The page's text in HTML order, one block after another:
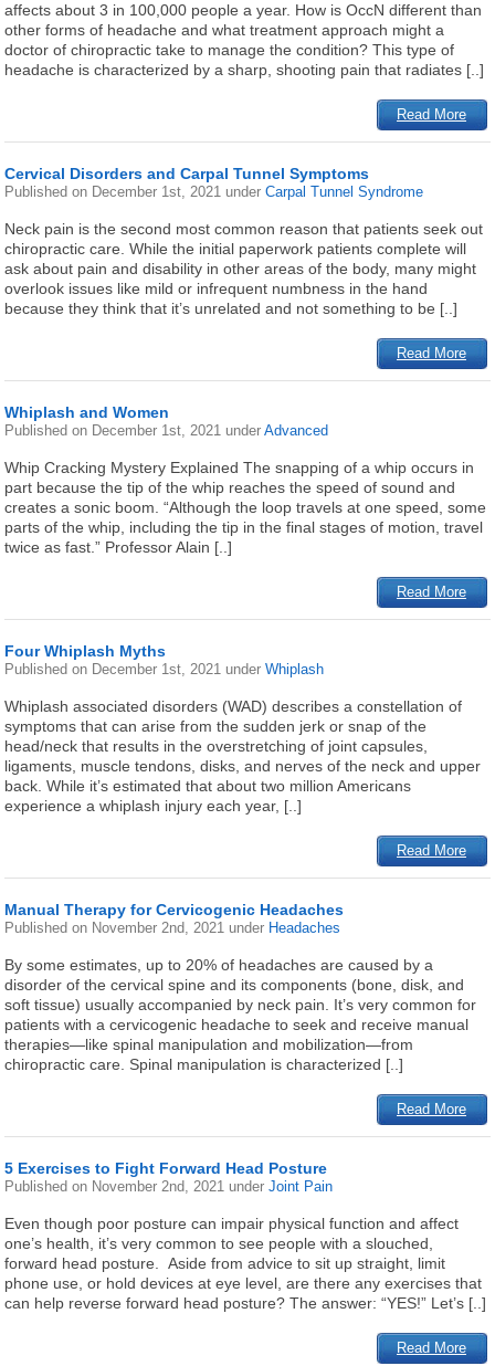
affects about 3 in 100,000 people a year. How is OccN different than
other forms of headache and what treatment approach might a
doctor of chiropractic take to manage the condition? This type of
headache is characterized by a sharp, shooting pain that radiates [..]
Read More
Cervical Disorders and Carpal Tunnel Symptoms
Published on December 1st, 2021 underCarpal Tunnel Syndrome
Neck pain is the second most common reason that patients seek out
chiropractic care. While the initial paperwork patients complete will
ask about pain and disability in other areas of the body, many might
overlook issues like mild or infrequent numbness in the hand
because they think that it’s unrelated and not something to be [..]
Read More
Whiplash and Women
Published on December 1st, 2021 underAdvanced
Whip Cracking Mystery Explained The snapping of a whip occurs in
part because the tip of the whip reaches the speed of sound and
creates a sonic boom. “Although the loop travels at one speed, some
parts of the whip, including the tip in the final stages of motion, travel
twice as fast.” Professor Alain [..]
Read More
Four Whiplash Myths
Published on December 1st, 2021 underWhiplash
Whiplash associated disorders (WAD) describes a constellation of
symptoms that can arise from the sudden jerk or snap of the
head/neck that results in the overstretching of joint capsules,
ligaments, muscle tendons, disks, and nerves of the neck and upper
back. While it’s estimated that about two million Americans
experience a whiplash injury each year, [..]
Read More
Manual Therapy for Cervicogenic Headaches
Published on November 2nd, 2021 under Headaches
By some estimates, up to 20% of headaches are caused by a
disorder of the cervical spine and its components (bone, disk, and
soft tissue) usually accompanied by neck pain. It’s very common for
patients with a cervicogenic headache to seek and receive manual
therapies—like spinal manipulation and mobilization—from
chiropractic care. Spinal manipulation is characterized [..]
Read More
5 Exercises to Fight Forward Head Posture
Published on November 2nd, 2021 underJoint Pain
Even though poor posture can impair physical function and affect
one’s health, it’s very common to see people with a slouched,
forward head posture. Aside from advice to sit up straight, limit
phone use, or hold devices at eye level, are there any exercises that
can help reverse forward head posture? The answer: “YES!” Let’s [..]
Read More